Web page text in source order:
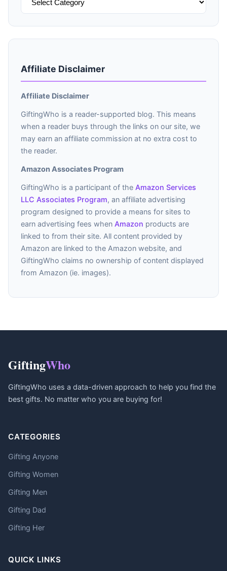
Are
You
Gifting?
Affiliate Disclaimer
Affiliate Disclaimer
GiftingWho is a reader-supported blog. This means
when a reader buys through the links on our site, we
may earn an affiliate commission at no extra cost to
the reader.
Amazon Associates Program
GiftingWho is a participant of the Amazon Services
LLC Associates Program, an affiliate advertising
program designed to provide a means for sites to
earn advertising fees when Amazon products are
linked to from their site. All content provided by
Amazon are linked to the Amazon website, and
GiftingWho claims no ownership of content displayed
from Amazon (ie. images).
GiftingWho
GiftingWho uses a data-driven approach to help you find the
best gifts. No matter who you are buying for!
CATEGORIES
Gifting Anyone
Gifting Women
Gifting Men
Gifting Dad
Gifting Her
QUICK LINKS